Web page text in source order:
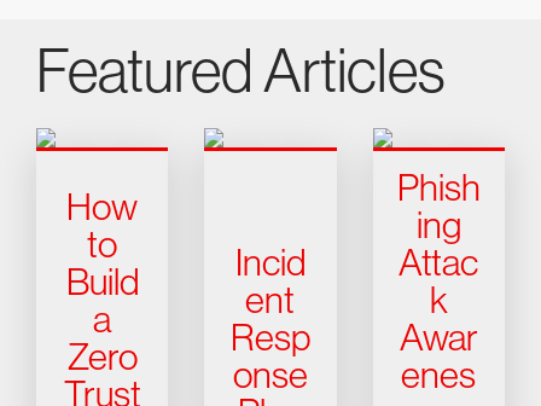
Featured Articles
How
to
Build
a
Zero
Trust
Incid
ent
Resp
onse
Phish
ing
Attac
k
Awar
enes